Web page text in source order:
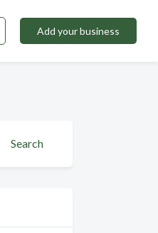
Add your business
Search